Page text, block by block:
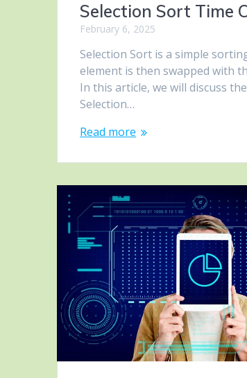
Selection Sort Time
February 6, 2025
Selection Sort is a simple
element is then swapped with
In this article, we will discuss
Selection…
Read more